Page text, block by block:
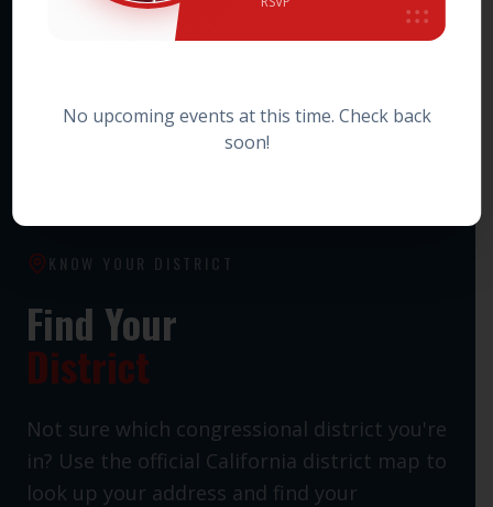
HOWARD JARVIS TAXPAYERS ASSOCIATION PAC
KNOW YOUR DISTRICT
Find Your
District
Not sure which congressional district you're
in? Use the official California district map to
look up your address and find your
No upcoming events at this time. Check back
soon!